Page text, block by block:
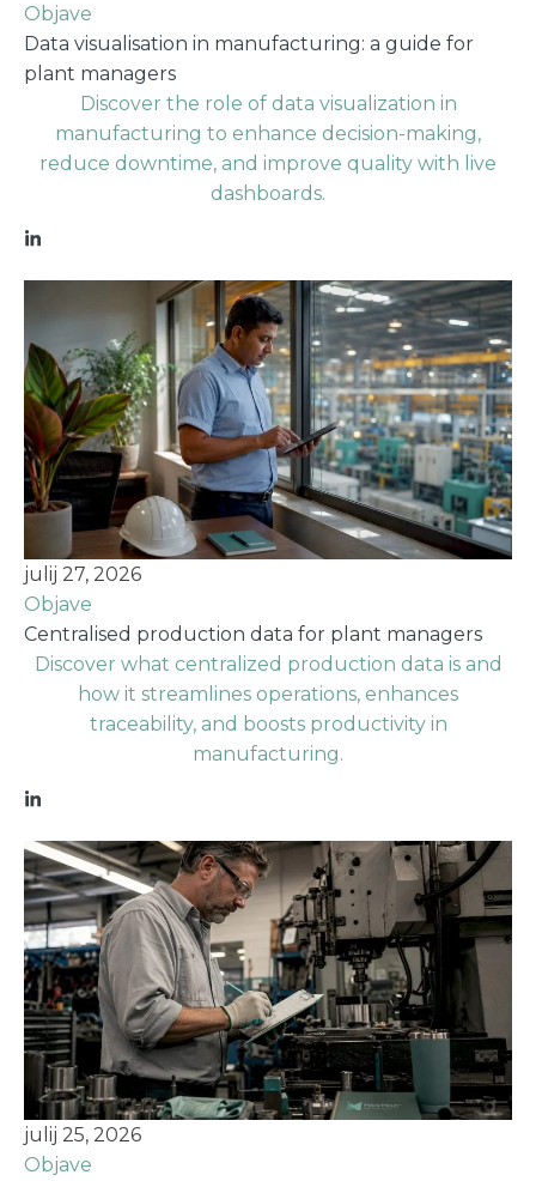
Objave
Data visualisation in manufacturing: a guide for
plant managers
Discover the role of data visualization in
manufacturing to enhance decision-making,
reduce downtime, and improve quality with live
dashboards.
julij 27, 2026
Objave
Centralised production data for plant managers
Discover what centralized production data is and
how it streamlines operations, enhances
traceability, and boosts productivity in
manufacturing.
julij 25, 2026
Objave